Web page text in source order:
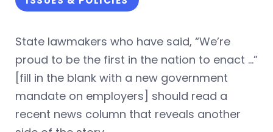
State lawmakers who have said, “We’re
proud to be the first in the nation to enact …”
[fill in the blank with a new government
mandate on employers] should read a
recent news column that reveals another